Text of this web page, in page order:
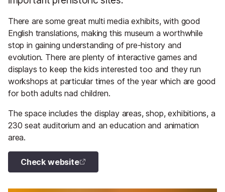
There are some great multi media exhibits, with good
English translations, making this museum a worthwhile
stop in gaining understanding of pre-history and
evolution. There are plenty of interactive games and
displays to keep the kids interested too and they run
workshops at particular times of the year which are good
for both adults nad children.
The space includes the display areas, shop, exhibitions, a
230 seat auditorium and an education and animation
area.
Check website